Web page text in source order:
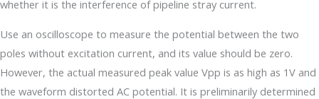
whether it is the interference of pipeline stray current.
Use an oscilloscope to measure the potential between the two
poles without excitation current, and its value should be zero.
However, the actual measured peak value Vpp is as high as 1V and
the waveform distorted AC potential. It is preliminarily determined